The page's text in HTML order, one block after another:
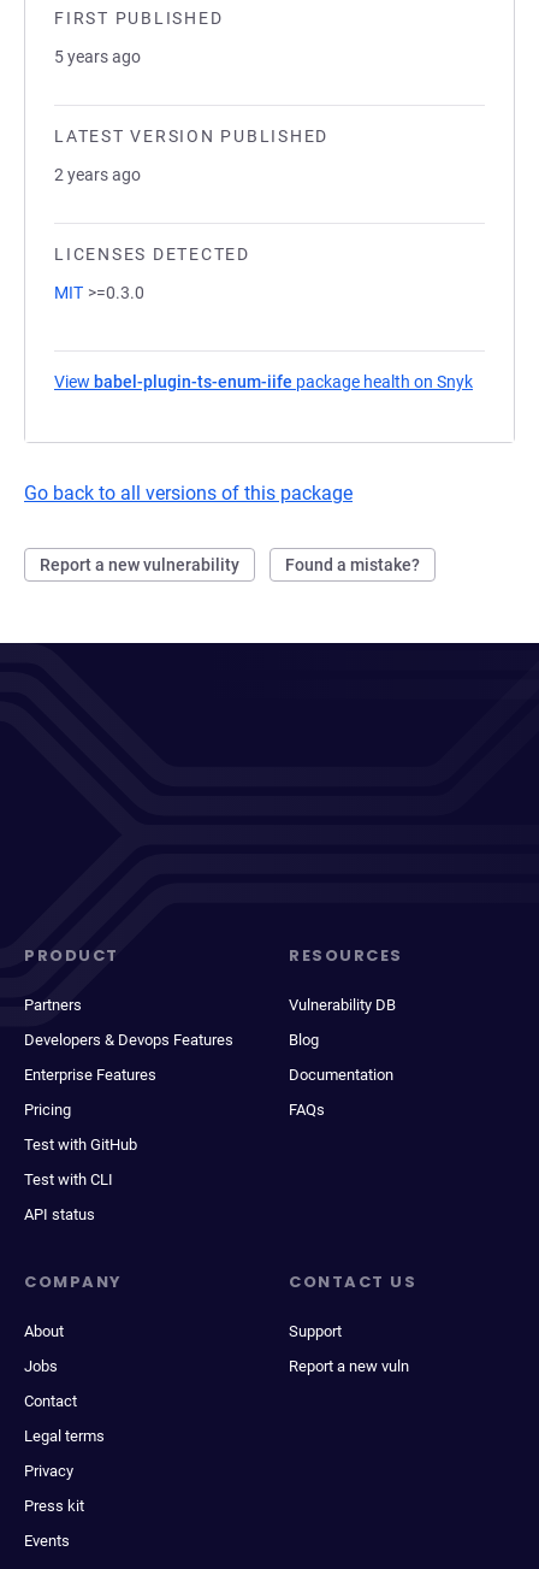
FIRST PUBLISHED
5 years ago
LATEST VERSION PUBLISHED
2 years ago
LICENSES DETECTED
MIT >=0.3.0
View babel-plugin-ts-enum-iife package health on Snyk
Go back to all versions of this package
Report a new vulnerability Found a mistake?
PRODUCT
Partners
Developers & Devops Features
Enterprise Features
Pricing
Test with GitHub
Test with CLI
API status
RESOURCES
Vulnerability DB
Blog
Documentation
FAQs
COMPANY
About
Jobs
Contact
Legal terms
Privacy
Press kit
Events
CONTACT US
Support
Report a new vuln